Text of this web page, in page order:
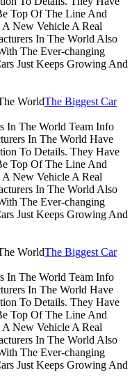
Top Of The Line And
New Vehicle A Real
In The World Also
The Ever-changing
Just Keeps Growing And
The Biggest Car
In The World Team Info
In The World Have
To Details. They Have
Top Of The Line And
New Vehicle A Real
In The World Also
The Ever-changing
Just Keeps Growing And
The Biggest Car
In The World Team Info
In The World Have
To Details. They Have
Top Of The Line And
New Vehicle A Real
In The World Also
The Ever-changing
Just Keeps Growing And